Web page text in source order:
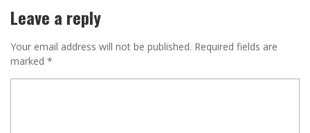
Leave a reply
Your email address will not be published. Required fields are
marked *